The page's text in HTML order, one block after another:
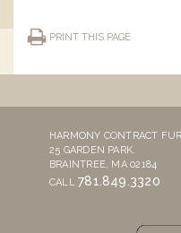
PRINT THIS PAGE
HARMONY CONTRACT
25 GARDEN PARK,
BRAINTREE, MA 02184
CALL781.849.3320